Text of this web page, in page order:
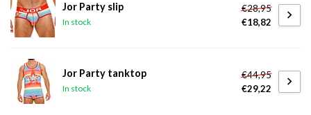
Jor Party slip
In stock
€28,95
€18,82
Jor Party tanktop
In stock
€44,95
€29,22